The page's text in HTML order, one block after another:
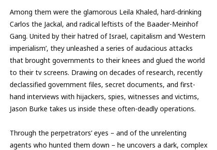
Among them were the glamorous Leila Khaled, hard-drinking
Carlos the Jackal, and radical leftists of the Baader-Meinhof
Gang. United by their hatred of Israel, capitalism and ‘Western
imperialism’, they unleashed a series of audacious attacks
that brought governments to their knees and glued the world
to their tv screens. Drawing on decades of research, recently
declassified government files, secret documents, and first-
hand interviews with hijackers, spies, witnesses and victims,
Jason Burke takes us inside these often-deadly operations.
Through the perpetrators’ eyes – and of the unrelenting
agents who hunted them down – he uncovers a dark, complex